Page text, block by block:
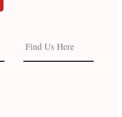
Find Us Here